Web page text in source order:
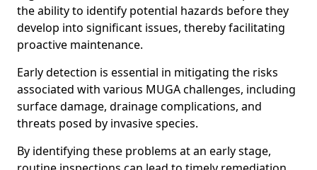
the ability to identify potential hazards before they
develop into significant issues, thereby facilitating
proactive maintenance.
Early detection is essential in mitigating the risks
associated with various MUGA challenges, including
surface damage, drainage complications, and
threats posed by invasive species.
By identifying these problems at an early stage,